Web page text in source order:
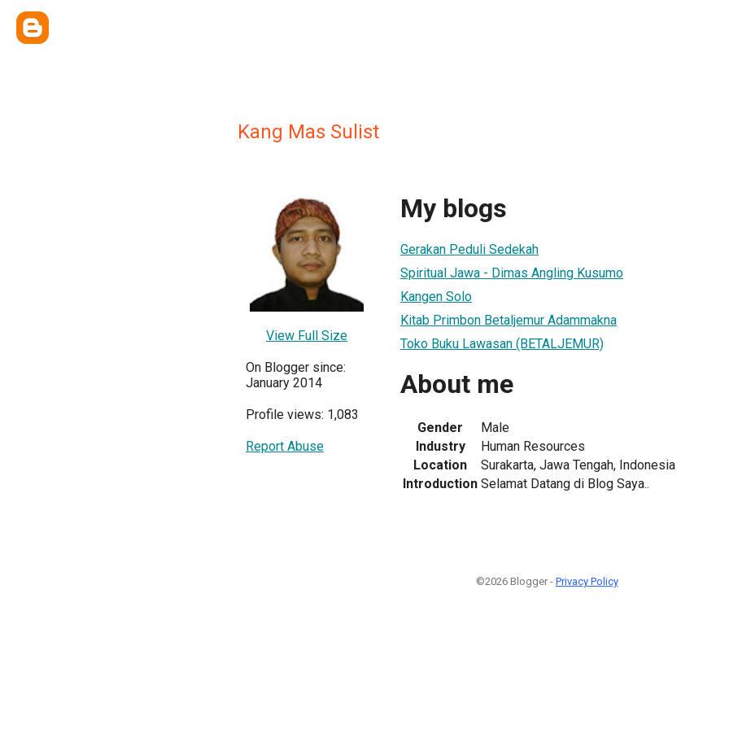
Kang Mas Sulist
View Full Size
On Blogger since:
January 2014
Profile views: 1,083
Report Abuse
My blogs
Gerakan Peduli Sedekah
Spiritual Jawa - Dimas Angling Kusumo
Kangen Solo
Kitab Primbon Betaljemur Adammakna
Toko Buku Lawasan (BETALJEMUR)
About me
Gender
Male
Industry
Human Resources
Location
Surakarta, Jawa Tengah, Indonesia
Introduction Selamat Datang di Blog Saya..
©2026 Blogger - Privacy Policy